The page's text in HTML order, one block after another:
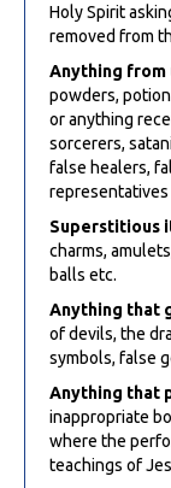
Holy Spirit
removed from
Anything from
powders,
or anything
sorcerers,
false healers,
representatives
Superstitious
charms,
balls etc.
Anything that
of devils, the
symbols, false
Anything that
inappropriate
where the
teachings of